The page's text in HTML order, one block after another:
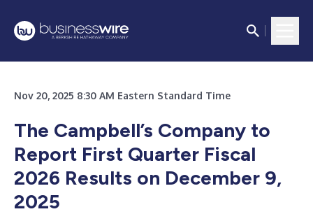
Nov 20, 2025 8:30 AM Eastern Standard Time
The Campbell’s Company to
Report First Quarter Fiscal
2026 Results on December 9,
2025